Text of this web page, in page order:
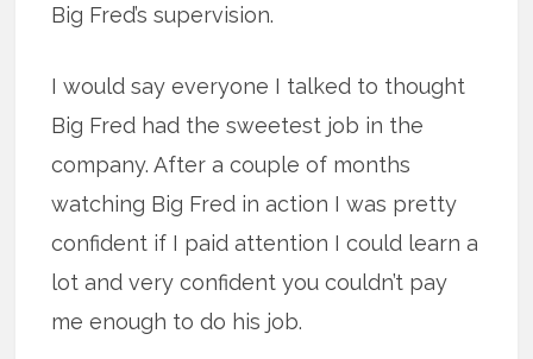
Big Fred’s supervision.
I would say everyone I talked to thought
Big Fred had the sweetest job in the
company. After a couple of months
watching Big Fred in action I was pretty
confident if I paid attention I could learn a
lot and very confident you couldn’t pay
me enough to do his job.